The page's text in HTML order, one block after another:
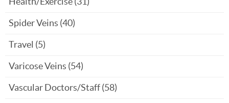
Spider Veins (40)
Travel (5)
Varicose Veins (54)
Vascular Doctors/Staff(58)